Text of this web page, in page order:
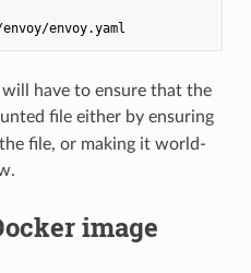
envoy.yaml
have to ensure that the
file either by ensuring
file, or making it world-
image